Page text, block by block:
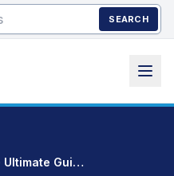
SEARCH
Level Up Your Fry Station: The Ultimate Guide to Mobile Fry Basket Racks